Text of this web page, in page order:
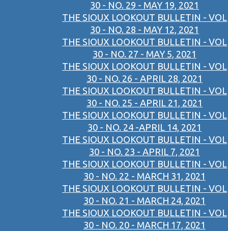
30 - NO. 29 - MAY 19, 2021
THE SIOUX LOOKOUT BULLETIN - VOL
30 - NO. 28 - MAY 12, 2021
THE SIOUX LOOKOUT BULLETIN - VOL
30 - NO. 27 - MAY 5, 2021
THE SIOUX LOOKOUT BULLETIN - VOL
30 - NO. 26 - APRIL 28, 2021
THE SIOUX LOOKOUT BULLETIN - VOL
30 - NO. 25 - APRIL 21, 2021
THE SIOUX LOOKOUT BULLETIN - VOL
30 - NO. 24 -APRIL 14, 2021
THE SIOUX LOOKOUT BULLETIN - VOL
30 - NO. 23 - APRIL 7, 2021
THE SIOUX LOOKOUT BULLETIN - VOL
30 - NO. 22 - MARCH 31, 2021
THE SIOUX LOOKOUT BULLETIN - VOL
30 - NO. 21 - MARCH 24, 2021
THE SIOUX LOOKOUT BULLETIN - VOL
30 - NO. 20 - MARCH 17, 2021